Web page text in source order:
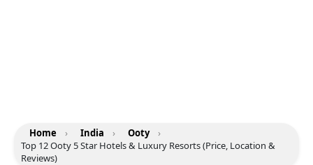
Home › India › Ooty
›
Top 12 Ooty 5 Star Hotels & Luxury Resorts (Price, Location &
Reviews)